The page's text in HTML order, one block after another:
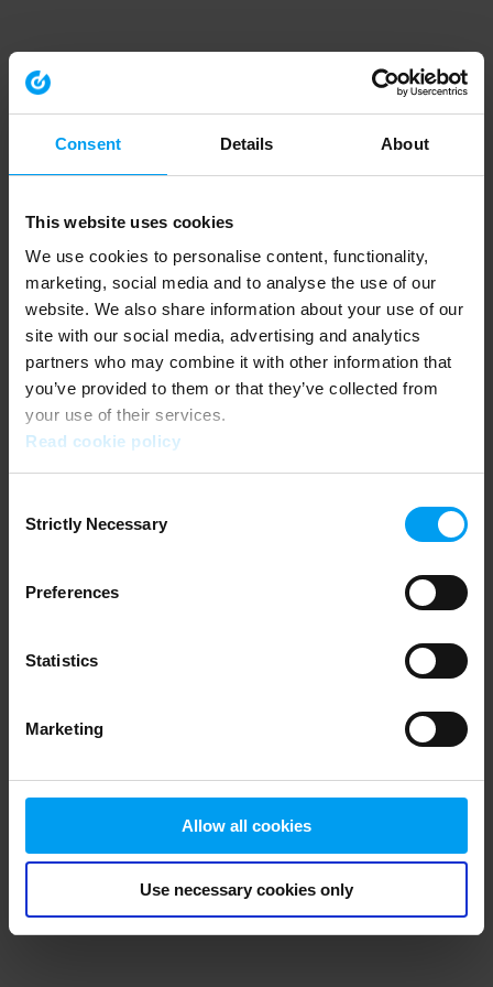
Consent Details About
This website uses cookies
We use cookies to personalise content, functionality,
marketing, social media and to analyse the use of our
website. We also share information about your use of our
site with our social media, advertising and analytics
partners who may combine it with other information that
you’ve provided to them or that they’ve collected from
your use of their services.
Read cookie policy
Selection
Strictly Necessary
Preferences
Statistics
Marketing
Allow all cookies
Use necessary cookies only
Application error: a client-side exception has occurred (see the